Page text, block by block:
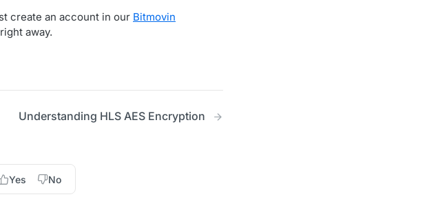
create an account in our Bitmovin
right away.
Understanding HLS AES Encryption
Yes No